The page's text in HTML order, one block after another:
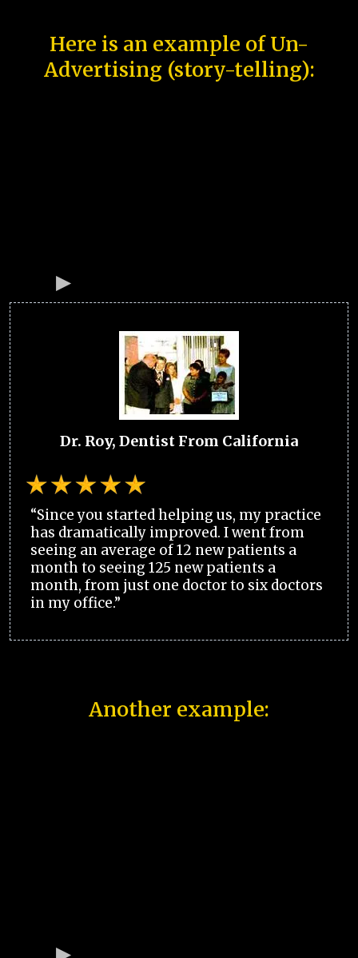
Here is an example of Un-
Advertising (story-telling):
Dr. Roy, Dentist From California
“Since you started helping us, my practice
has dramatically improved. I went from
seeing an average of 12 new patients a
month to seeing 125 new patients a
month, from just one doctor to six doctors
in my office.”
Another example: